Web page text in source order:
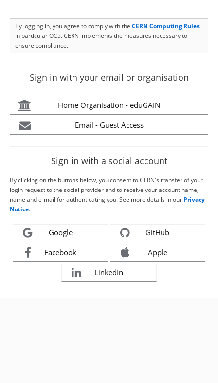
By logging in, you agree to comply with the CERN Computing Rules,
in particular OC5. CERN implements the measures necessary to
ensure compliance.
Sign in with your email or organisation
Home Organisation - eduGAIN
Email - Guest Access
Sign in with a social account
By clicking on the buttons below, you consent to CERN's transfer of your
login request to the social provider and to receive your account name,
name and e-mail for authenticating you. See more details in our Privacy
Notice.
Google GitHub
Facebook Apple
LinkedIn